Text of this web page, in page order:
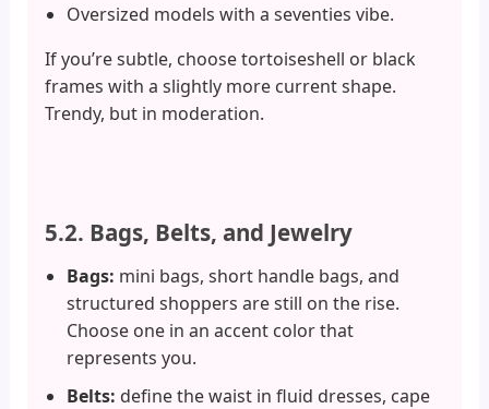
Oversized models with a seventies vibe.
If you’re subtle, choose tortoiseshell or black
frames with a slightly more current shape.
Trendy, but in moderation.
5.2. Bags, Belts, and Jewelry
Bags: mini bags, short handle bags, and
structured shoppers are still on the rise.
Choose one in an accent color that
represents you.
Belts: define the waist in fluid dresses, cape